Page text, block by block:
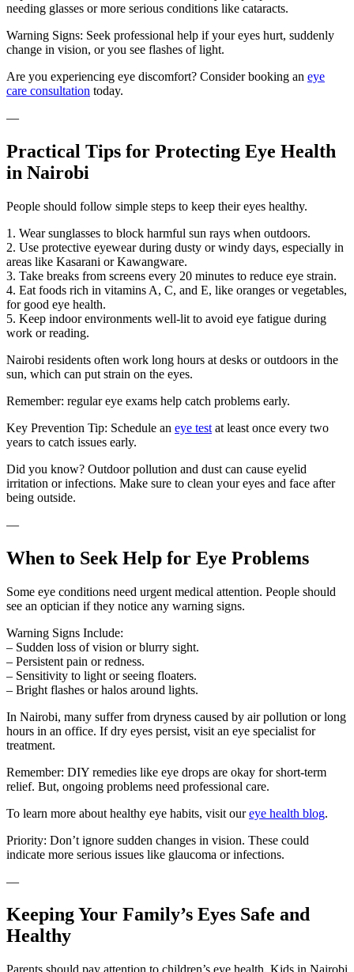
needing glasses or more serious conditions like cataracts.
Warning Signs: Seek professional help if your eyes hurt, suddenly
change in vision, or you see flashes of light.
Are you experiencing eye discomfort? Consider booking an eye
care consultation today.
—
Practical Tips for Protecting Eye Health
in Nairobi
People should follow simple steps to keep their eyes healthy.
1. Wear sunglasses to block harmful sun rays when outdoors.
2. Use protective eyewear during dusty or windy days, especially in
areas like Kasarani or Kawangware.
3. Take breaks from screens every 20 minutes to reduce eye strain.
4. Eat foods rich in vitamins A, C, and E, like oranges or vegetables,
for good eye health.
5. Keep indoor environments well-lit to avoid eye fatigue during
work or reading.
Nairobi residents often work long hours at desks or outdoors in the
sun, which can put strain on the eyes.
Remember: regular eye exams help catch problems early.
Key Prevention Tip: Schedule an eye test at least once every two
years to catch issues early.
Did you know? Outdoor pollution and dust can cause eyelid
irritation or infections. Make sure to clean your eyes and face after
being outside.
—
When to Seek Help for Eye Problems
Some eye conditions need urgent medical attention. People should
see an optician if they notice any warning signs.
Warning Signs Include:
– Sudden loss of vision or blurry sight.
– Persistent pain or redness.
– Sensitivity to light or seeing floaters.
– Bright flashes or halos around lights.
In Nairobi, many suffer from dryness caused by air pollution or long
hours in an office. If dry eyes persist, visit an eye specialist for
treatment.
Remember: DIY remedies like eye drops are okay for short-term
relief. But, ongoing problems need professional care.
To learn more about healthy eye habits, visit oureye health blog.
Priority: Don’t ignore sudden changes in vision. These could
indicate more serious issues like glaucoma or infections.
—
Keeping Your Family’s Eyes Safe and
Healthy